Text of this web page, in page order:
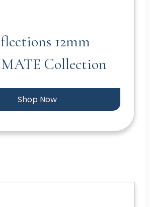
12mm
Collection
Shop Now